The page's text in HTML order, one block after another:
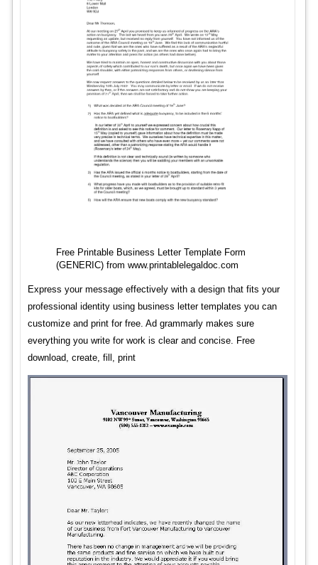
Free Printable Business Letter Template Form
(GENERIC) from www.printablelegaldoc.com
Express your message effectively with a design that fits your
professional identity using business letter templates you can
customize and print for free. Ad grammarly makes sure
everything you write for work is clear and concise. Free
download, create, fill, print